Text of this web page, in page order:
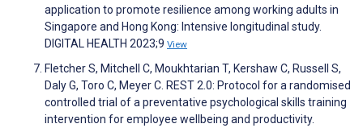
application to promote resilience among working adults in
Singapore and Hong Kong: Intensive longitudinal study.
DIGITAL HEALTH 2023;9 View
Fletcher S, Mitchell C, Moukhtarian T, Kershaw C, Russell S,
Daly G, Toro C, Meyer C. REST 2.0: Protocol for a randomised
controlled trial of a preventative psychological skills training
intervention for employee wellbeing and productivity.